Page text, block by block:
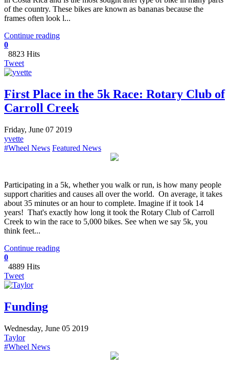
of the country. These bikes are known as bananas because the
frames often look l...
Continue reading
0
8823 Hits
Tweet
First Place in the 5k Race: Rotary Club of
Carroll Creek
Friday, June 07 2019
yvette
#Wheel News Featured News
Participating in a 5k, whether you walk or run, is how many people
support charities and causes all over the world. On average, it takes
about 35 minutes or an hour to complete. Imagine if it took 14
years! That's exactly how long it took the Rotary Club of Carroll
Creek to win the race to 5,000 bikes. See when we say 5k, you
think feet...
Continue reading
0
4889 Hits
Tweet
Funding
Wednesday, June 05 2019
Taylor
#Wheel News